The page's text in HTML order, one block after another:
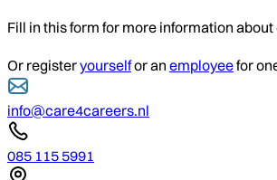
Fill in this form for more information
Or registeryourselfor an employeefor
info@care4careers.nl
085 115 5991